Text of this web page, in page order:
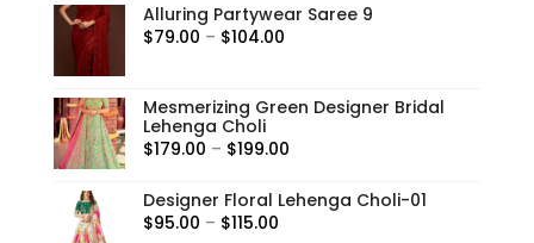
Alluring Partywear Saree 9
$79.00 – $104.00Price
through
$104.00
Mesmerizing Green Designer Bridal
Lehenga Choli
$179.00 – $199.00Price
$179.00
Designer Floral Lehenga Choli-01
$95.00 – $115.00Price